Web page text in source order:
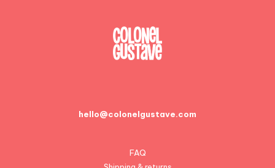
hello@colonelgustave.com
FAQ